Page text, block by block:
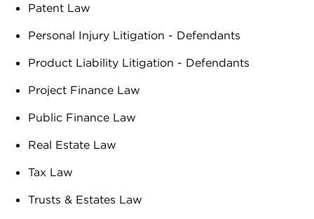
Patent Law
Personal Injury Litigation - Defendants
Product Liability Litigation - Defendants
Project Finance Law
Public Finance Law
Real Estate Law
Tax Law
Trusts & Estates Law